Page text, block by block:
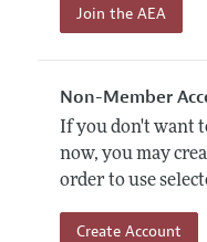
Join the AEA
Non-Member
If you don't want
now, you may
order to use
Create Account